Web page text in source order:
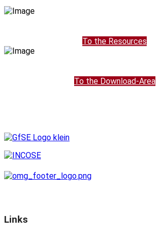
To the Resources
To the Download-Area
Links